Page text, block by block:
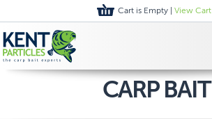
Cart is Empty | View Cart
CARP BAIT